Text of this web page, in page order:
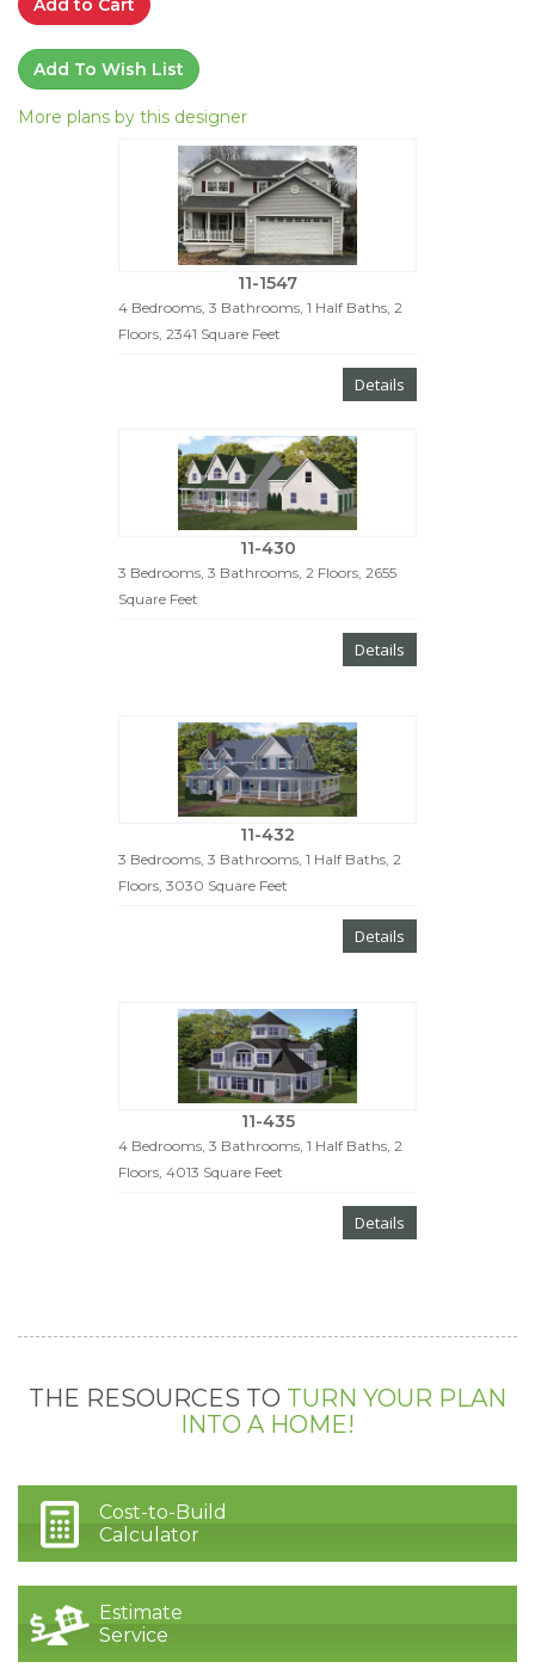
Add to Cart
Add To Wish List
More plans by this designer
11-1547
4 Bedrooms, 3 Bathrooms, 1 Half Baths, 2
Floors, 2341 Square Feet
Details
11-430
3 Bedrooms, 3 Bathrooms, 2 Floors, 2655
Square Feet
Details
11-432
3 Bedrooms, 3 Bathrooms, 1 Half Baths, 2
Floors, 3030 Square Feet
Details
11-435
4 Bedrooms, 3 Bathrooms, 1 Half Baths, 2
Floors, 4013 Square Feet
Details
THE RESOURCES TO TURN YOUR PLAN
INTO A HOME!
Cost-to-Build
Calculator
Estimate
Service